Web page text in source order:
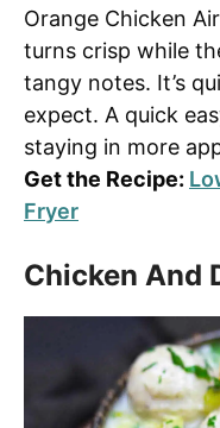
Orange Chicken
turns crisp while
tangy notes. It’s
expect. A quick
staying in more
Get the Recipe:
Fryer
Chicken And